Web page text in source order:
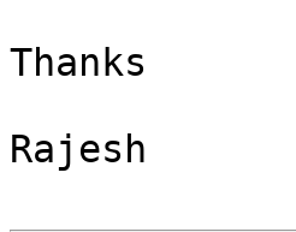
Thanks
Rajesh